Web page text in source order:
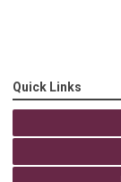
Quick Links